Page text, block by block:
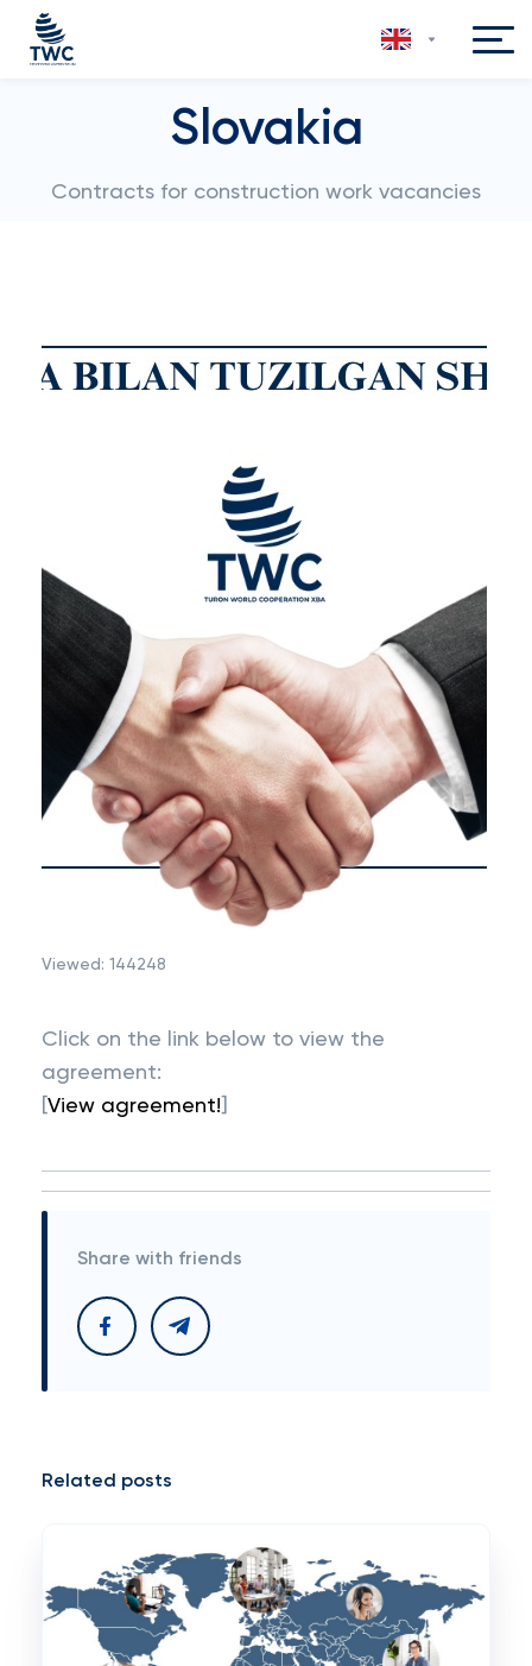
Slovakia
Contracts for construction work vacancies
Viewed: 144248
Click on the link below to view the
agreement:
View agreement!
Share with friends
Related posts